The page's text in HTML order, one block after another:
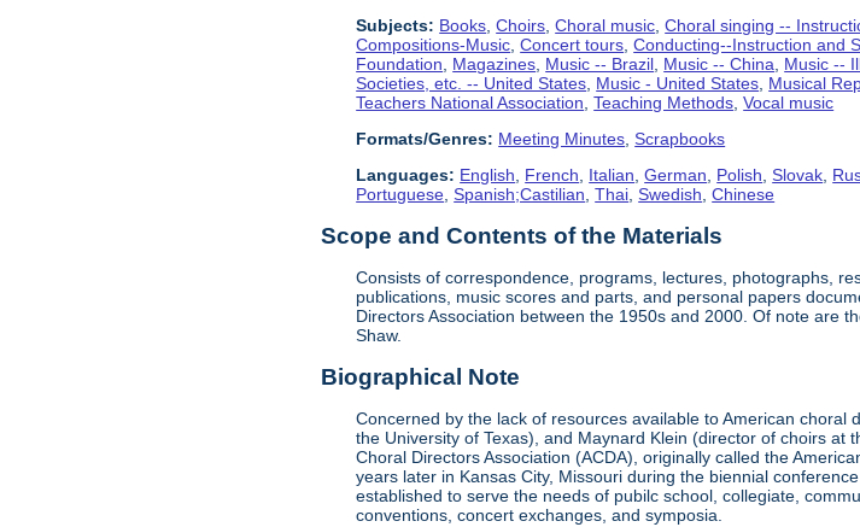
Subjects: Books ,Choirs ,Choral music ,Choral singing --
Compositions-Music ,Concert tours ,Conducting--Instruction and
Foundation
Magazines Music -- Brazil Music -- China Music --
Societies, etc. -- United States Music - United States Musical
Teachers National Association ,Teaching Methods ,Vocal music
Formats/Genres: Meeting Minutes ,Scrapbooks
Languages: English, French, Italian,German, Polish,Slovak,
Portuguese,Spanish;Castilian,Thai,Swedish,Chinese
Scope and Contents of the Materials
Consists of correspondence, programs, lectures, photographs,
publications, music scores and parts, and personal papers
Directors Association between the 1950s and 2000. Of note are
Shaw.
Biographical Note
Concerned by the lack of resources available to American
the University of Texas), and Maynard Klein (director of choirs
Choral Directors Association (ACDA), originally called the
years later in Kansas City, Missouri during the biennial
established to serve the needs of pubilc school, collegiate,
conventions, concert exchanges, and symposia.